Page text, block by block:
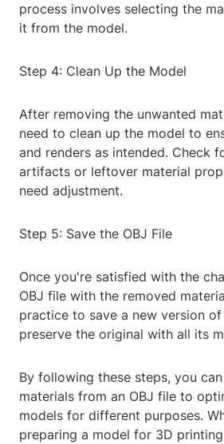
process involves selecting the
it from the model.
Step 4: Clean Up the Model
After removing the unwanted
need to clean up the model to
and renders as intended. Check
artifacts or leftover material
need adjustment.
Step 5: Save the OBJ File
Once you're satisfied with the
OBJ file with the removed
practice to save a new version
preserve the original with all its
By following these steps, you
materials from an OBJ file to
models for different purposes.
preparing a model for 3D